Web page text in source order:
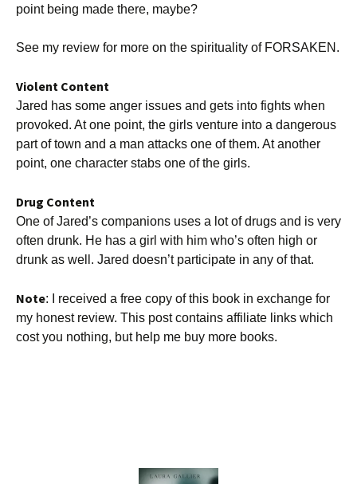
point being made there, maybe?
See my review for more on the spirituality of FORSAKEN.
Violent Content
Jared has some anger issues and gets into fights when
provoked. At one point, the girls venture into a dangerous
part of town and a man attacks one of them. At another
point, one character stabs one of the girls.
Drug Content
One of Jared’s companions uses a lot of drugs and is very
often drunk. He has a girl with him who’s often high or
drunk as well. Jared doesn’t participate in any of that.
Note: I received a free copy of this book in exchange for
my honest review. This post contains affiliate links which
cost you nothing, but help me buy more books.